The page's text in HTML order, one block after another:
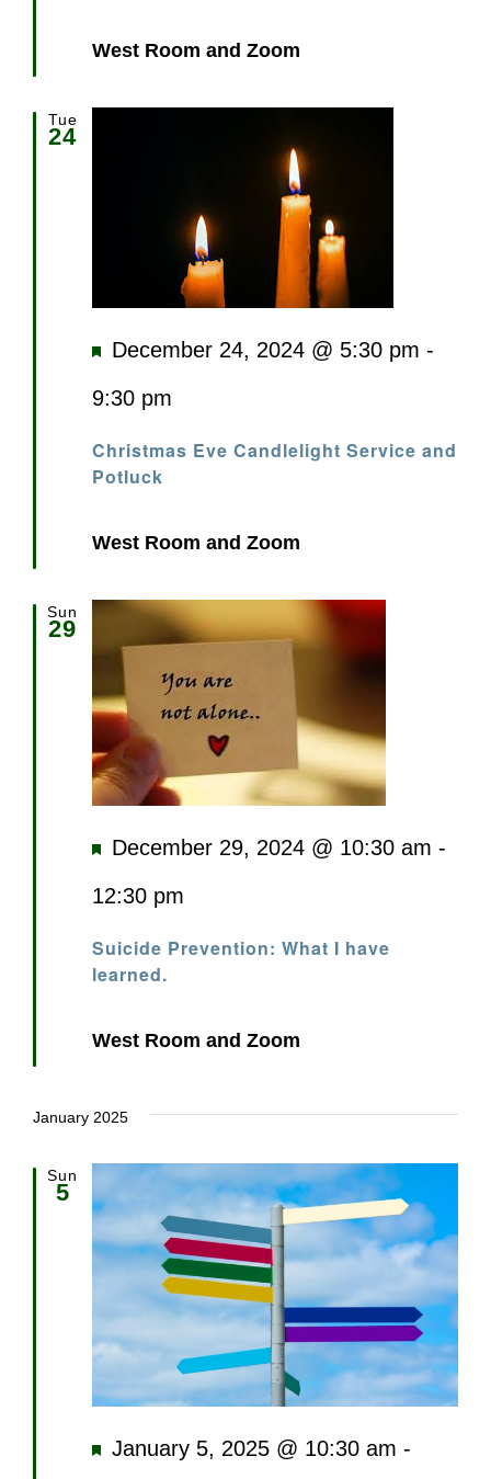
West Room and Zoom
Tue
24
Christmas Eve Candlelight Service and
Potluck
Featured
December 24, 2024 @ 5:30 pm -
9:30 pm
West Room and Zoom
Sun
29
Suicide Prevention: What I have
learned.
Featured
December 29, 2024 @ 10:30 am -
12:30 pm
West Room and Zoom
January 2025
Sun
5
Featured
January 5, 2025 @ 10:30 am -